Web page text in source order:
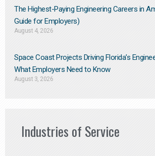
The Highest-Paying Engineering Careers in
Guide for Employers)
August 4, 2026
Space Coast Projects Driving Florida’s
What Employers Need to Know
August 3, 2026
Industries of Service